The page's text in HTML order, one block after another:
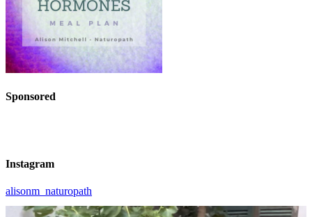
Sponsored
Instagram
alisonm_naturopath